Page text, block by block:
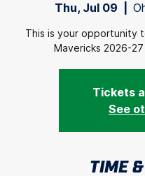
Thu, Jul 09
This is your opportunity
Mavericks 2026-
Tickets
See
TIME